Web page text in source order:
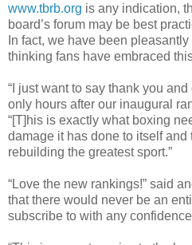
www.tbrb.org is any indication,
board’s forum may be best
In fact, we have been
thinking fans have embraced
“I just want to say thank you
only hours after our inaugural
“[T]his is exactly what boxing
damage it has done to itself
rebuilding the greatest sport.”
“Love the new rankings!” said
that there would never be an
subscribe to with any